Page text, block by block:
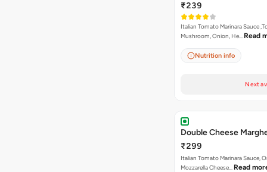
₹239
Italian Tomato Marinara Sauce
Mushroom, Onion, He… Read
Nutrition info
Next
Double Cheese
₹299
Italian Tomato Marinara Sauce,
Mozzarella Cheese… Read